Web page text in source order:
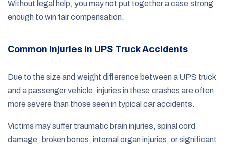
Without legal help, you may not put together a case strong
enough to win fair compensation.
Common Injuries in UPS Truck Accidents
Due to the size and weight difference between a UPS truck
and a passenger vehicle, injuries in these crashes are often
more severe than those seen in typical car accidents.
Victims may suffer traumatic brain injuries, spinal cord
damage, broken bones, internal organ injuries, or significant